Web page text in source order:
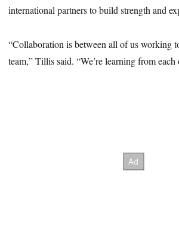
international partners to build strength and
“Collaboration is between all of us working
team,” Tillis said. “We’re learning from each